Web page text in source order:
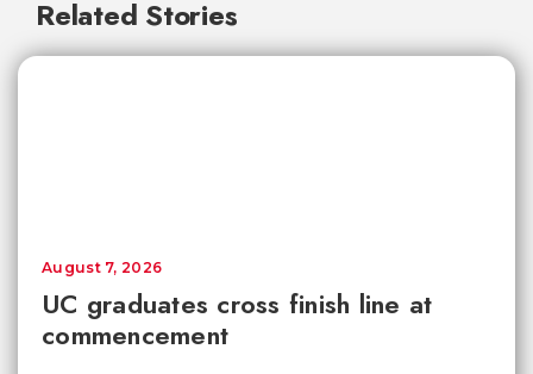
Related Stories
UC graduates cross finish line at
commencement
August 7, 2026